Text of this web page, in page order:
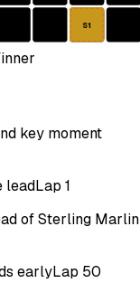
S1
key moment
leadLap 1
of Sterling Marlin
earlyLap 50